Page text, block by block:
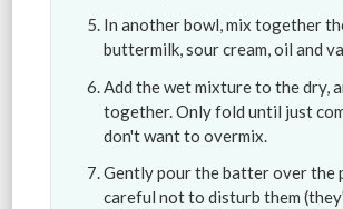
In another bowl, mix together
buttermilk, sour cream, oil and
Add the wet mixture to the dry,
together. Only fold until just
don't want to overmix.
Gently pour the batter over the
careful not to disturb them